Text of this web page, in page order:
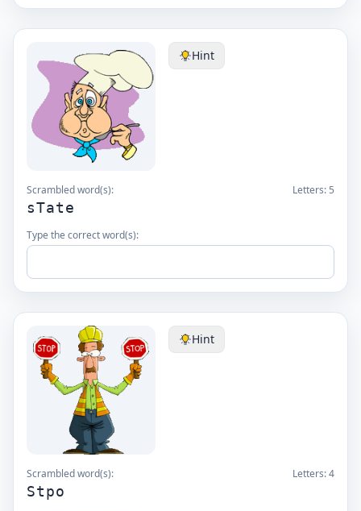
Hint
Scrambled word(s): Letters: 5
sTate
Type the correct word(s):
Hint
Scrambled word(s): Letters:4
Stpo